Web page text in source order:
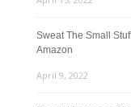
Sweat The Small
Amazon
April 9, 2022